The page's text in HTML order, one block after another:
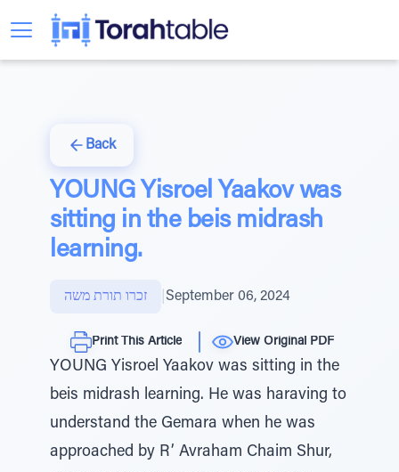
Back
YOUNG Yisroel Yaakov was
sitting in the beis midrash
learning.
זכרו תורת משה September 06, 2024
Print This Article View Original PDF
YOUNG Yisroel Yaakov was sitting in the
beis midrash learning. He was haraving to
understand the Gemara when he was
approached by R’ Avraham Chaim Shur,